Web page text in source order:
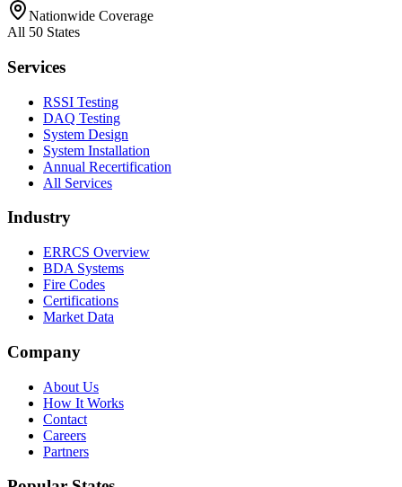
Nationwide Coverage
All 50 States
Services
RSSI Testing
DAQ Testing
System Design
System Installation
Annual Recertification
All Services
Industry
ERRCS Overview
BDA Systems
Fire Codes
Certifications
Market Data
Company
About Us
How It Works
Contact
Careers
Partners